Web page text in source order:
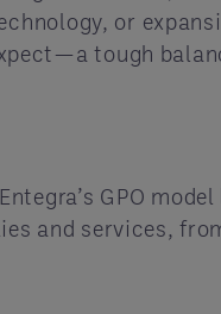
or
tough
GPO model
and services,